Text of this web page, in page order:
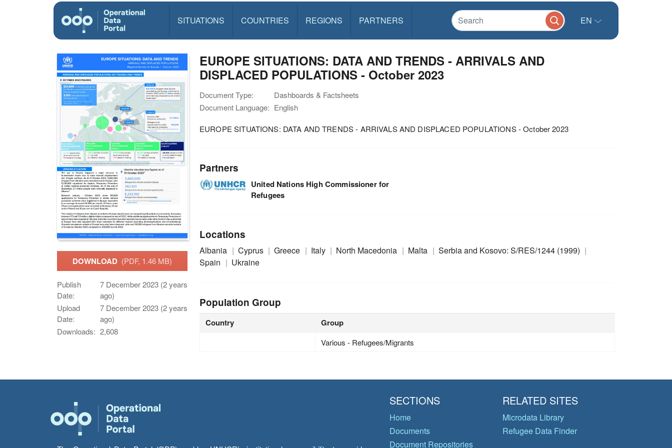
SITUATIONS COUNTRIES REGIONS PARTNERS EN
DOWNLOAD (PDF, 1.46 MB)
Publish
Date:
7 December 2023 (2 years
ago)
Upload
Date:
7 December 2023 (2 years
ago)
Downloads: 2,608
EUROPE SITUATIONS: DATA AND TRENDS - ARRIVALS AND
DISPLACED POPULATIONS - October 2023
Document Type:
Dashboards & Factsheets
Document Language: English
EUROPE SITUATIONS: DATA AND TRENDS - ARRIVALS AND DISPLACED POPULATIONS - October 2023
Partners
United Nations High Commissioner for
Refugees
Locations
Albania Cyprus Greece Italy North Macedonia Malta
Serbia and Kosovo: S/RES/1244 (1999)
Spain
Ukraine
Population Group
Country Group
Various - Refugees/Migrants
SECTIONS
Home
Documents
Document Repositories
RELATED SITES
Microdata Library
Refugee Data Finder